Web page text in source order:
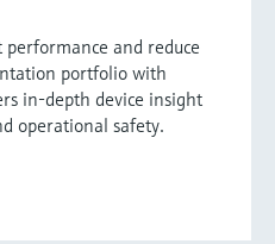
and reduce
portfolio with
in-depth device insight
operational safety.